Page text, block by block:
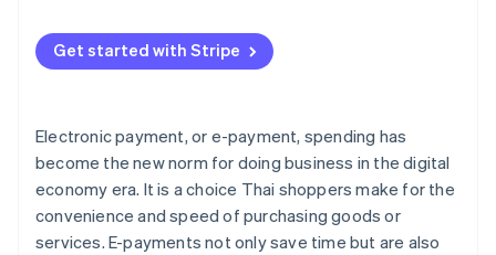
See how Stripe is building the economic
Watch now
Payment link
Credit and debit cards
Prepaid card
Payment gateway
NFC technology
Increase your ability to compete
Safety measures
Ease of use
Security and fraud prevention systems
Supports currency exchange
Customer service
Get started with Stripe
Electronic payment, or e-payment, spending has
become the new norm for doing business in the digital
economy era. It is a choice Thai shoppers make for the
convenience and speed of purchasing goods or
services. E-payments not only save time but are also